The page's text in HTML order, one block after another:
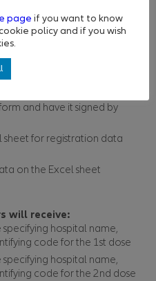
to:
under theMinistry of
https://covax.moph.gov.lb/
on
and have it signed by
for registration data
on the Excel sheet
will receive:
hospital name,
code for the 1st dose
hospital name,
code for the 2nd dose
page if you want to know
policy and if you wish